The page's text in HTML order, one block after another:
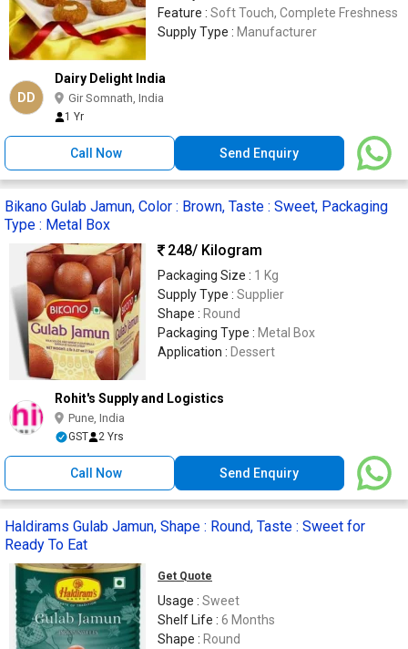
Feature : Soft Touch, Complete Freshness
Supply Type : Manufacturer
DD
Dairy Delight India
Gir Somnath, India
1 Yr
Call Now Send Enquiry
Bikano Gulab Jamun, Color : Brown, Taste : Sweet, Packaging
Type : Metal Box
248/ Kilogram
Packaging Size : 1 Kg
Supply Type : Supplier
Shape : Round
Packaging Type : Metal Box
Application : Dessert
Rohit's Supply and Logistics
Pune, India
GST 2 Yrs
Call Now Send Enquiry
Haldirams Gulab Jamun, Shape : Round, Taste : Sweet for
Ready To Eat
Get Quote
Usage : Sweet
Shelf Life : 6 Months
Shape : Round